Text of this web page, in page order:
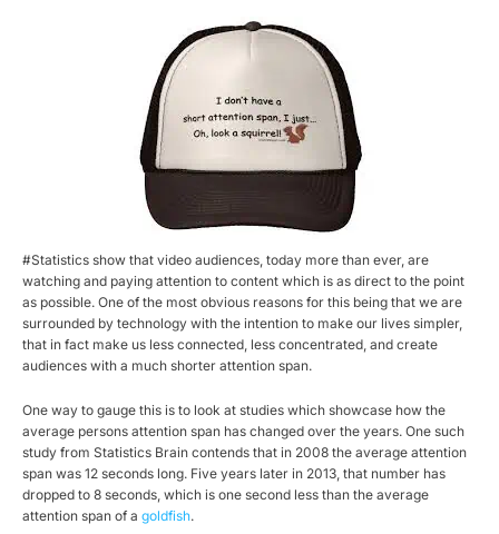
#Statistics show that video audiences, today more than ever, are
watching and paying attention to content which is as direct to the point
as possible. One of the most obvious reasons for this being that we are
surrounded by technology with the intention to make our lives simpler,
that in fact make us less connected, less concentrated, and create
audiences with a much shorter attention span.
One way to gauge this is to look at studies which showcase how the
average persons attention span has changed over the years. One such
study from Statistics Brain contends that in 2008 the average attention
span was 12 seconds long. Five years later in 2013, that number has
dropped to 8 seconds, which is one second less than the average
attention span of a goldfish.